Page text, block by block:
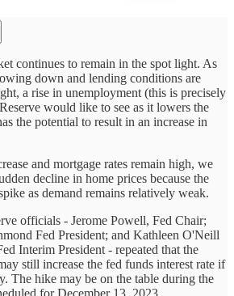
continues to remain in the spot light. As
down and lending conditions are
a rise in unemployment (this is precisely
would like to see as it lowers the
the potential to result in an increase in
and mortgage rates remain high, we
decline in home prices because the
as demand remains relatively weak.
officials - Jerome Powell, Fed Chair;
Fed President; and Kathleen O'Neill
Interim President - repeated that the
still increase the fed funds interest rate if
The hike may be on the table during the
for December 13, 2023.